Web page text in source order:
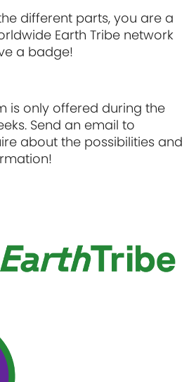
different parts, you are a
Earth Tribe network
a badge!
is only offered during the
Send an email to
about the possibilities and